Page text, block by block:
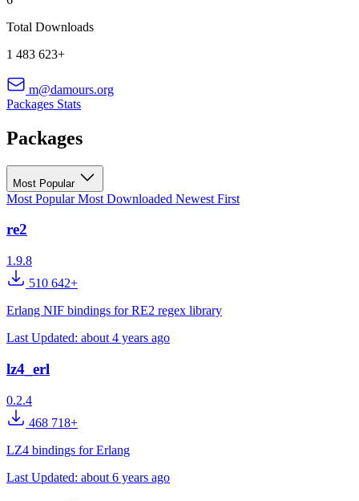
Total Downloads
1 483 623+
m@damours.org
Packages Stats
Packages
Most Popular
Most PopularMost Downloaded Newest First
re2
1.9.8
510 642+
Erlang NIF bindings for RE2 regex library
Last Updated: about 4 years ago
lz4_erl
0.2.4
468 718+
LZ4 bindings for Erlang
Last Updated: about 6 years ago